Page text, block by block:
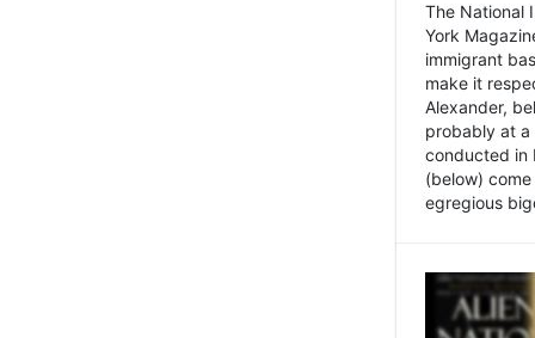
The National
York
immigrant
make it
Alexander,
probably at a
conducted in
(below)
egregious